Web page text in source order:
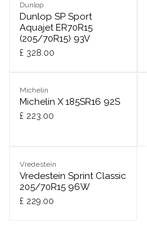
Dunlop
Dunlop SP Sport
Aquajet ER70R15
(205/70R15) 93V
£ 328.00
Michelin
Michelin X 185SR16 92S
£ 223.00
Vredestein
Vredestein Sprint Classic
205/70R15 96W
£ 229.00